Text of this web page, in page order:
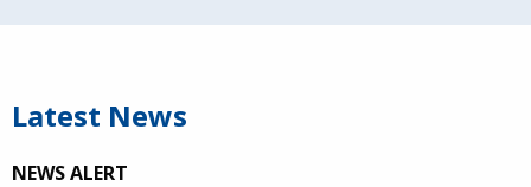
Latest News
NEWS ALERT